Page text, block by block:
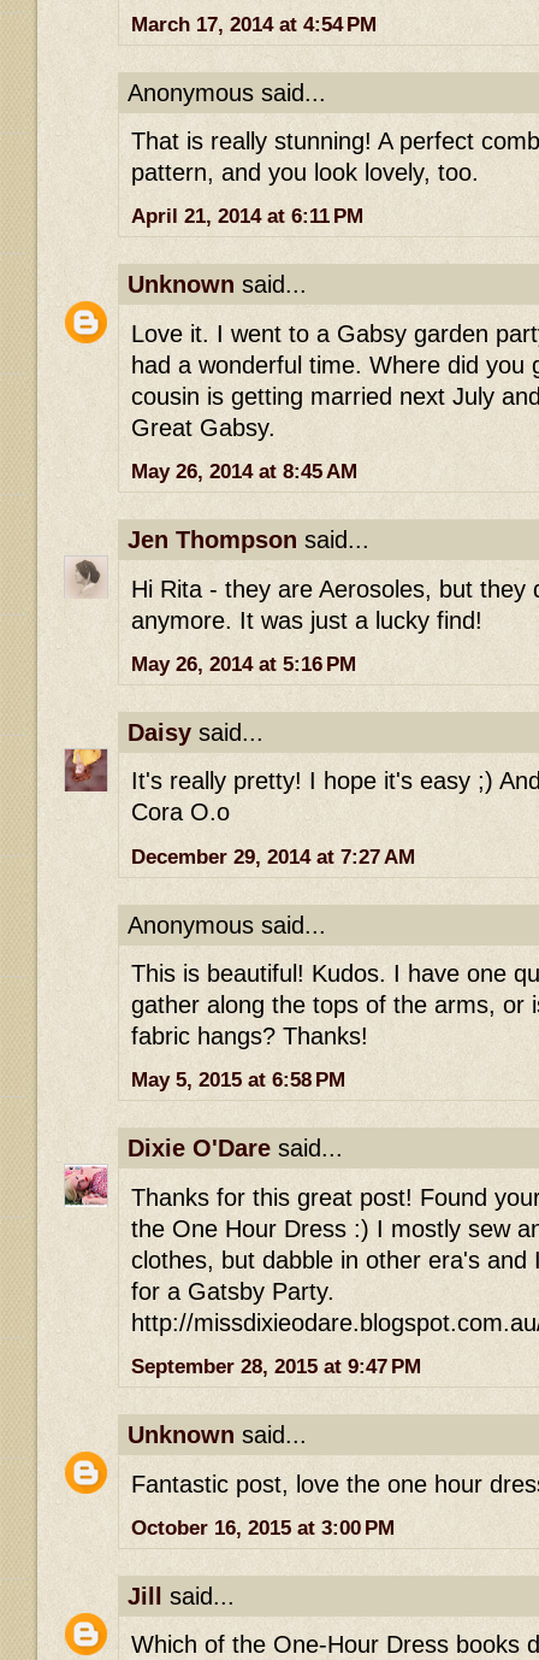
March 17, 2014 at 4:54 PM
Anonymous said...
That is really stunning! A perfect
pattern, and you look lovely, too.
April 21, 2014 at 6:11 PM
Unknown said...
Love it. I went to a Gabsy garden
had a wonderful time. Where did you
cousin is getting married next July
Great Gabsy.
May 26, 2014 at 8:45 AM
Jen Thompson said...
Hi Rita - they are Aerosoles, but they
anymore. It was just a lucky find!
May 26, 2014 at 5:16 PM
Daisy said...
It's really pretty! I hope it's easy ;)
Cora O.o
December 29, 2014 at 7:27 AM
Anonymous said...
This is beautiful! Kudos. I have one
gather along the tops of the arms, or
fabric hangs? Thanks!
May 5, 2015 at 6:58 PM
Dixie O'Dare said...
Thanks for this great post! Found
the One Hour Dress :) I mostly sew
clothes, but dabble in other era's and
for a Gatsby Party.
http://
September 28, 2015 at 9:47 PM
Unknown said...
Fantastic post, love the one hour
October 16, 2015 at 3:00 PM
Jill
said...
Which of the One-Hour Dress books